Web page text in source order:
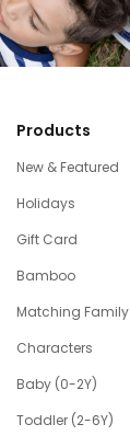
Products
New & Featured
Holidays
Gift Card
Bamboo
Matching Family
Characters
Baby (0-2Y)
Toddler (2-6Y)